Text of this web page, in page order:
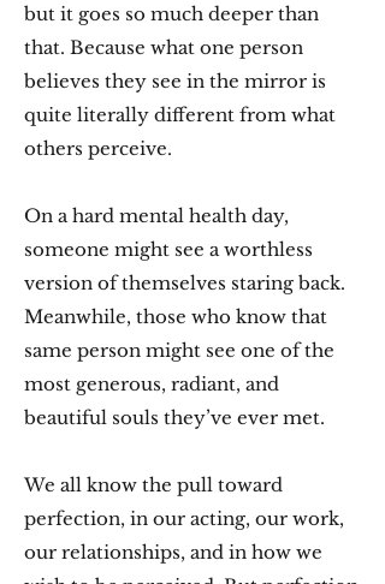
but it goes so much deeper than
that. Because what one person
believes they see in the mirror is
quite literally different from what
others perceive.
On a hard mental health day,
someone might see a worthless
version of themselves staring back.
Meanwhile, those who know that
same person might see one of the
most generous, radiant, and
beautiful souls they’ve ever met.
We all know the pull toward
perfection, in our acting, our work,
our relationships, and in how we